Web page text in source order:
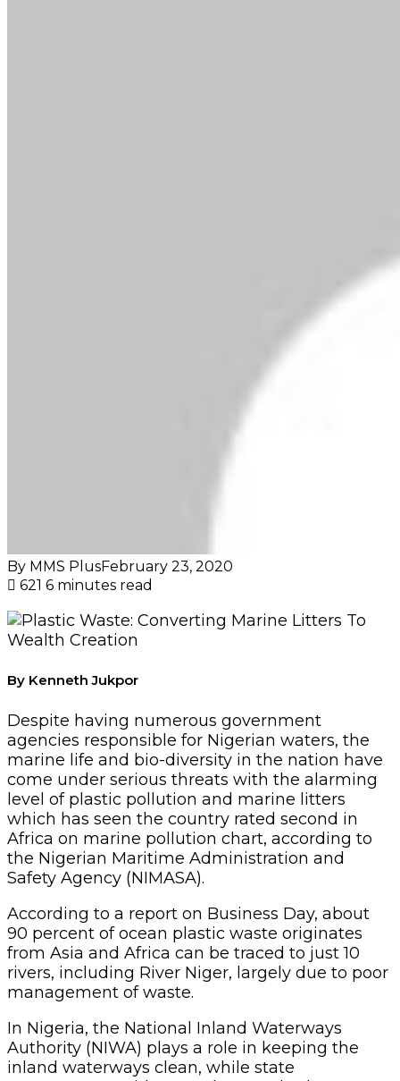
By MMS PlusFebruary 23, 2020
621 6 minutes read
By Kenneth Jukpor
Despite having numerous government
agencies responsible for Nigerian waters, the
marine life and bio-diversity in the nation have
come under serious threats with the alarming
level of plastic pollution and marine litters
which has seen the country rated second in
Africa on marine pollution chart, according to
the Nigerian Maritime Administration and
Safety Agency (NIMASA).
According to a report on Business Day, about
90 percent of ocean plastic waste originates
from Asia and Africa can be traced to just 10
rivers, including River Niger, largely due to poor
management of waste.
In Nigeria, the National Inland Waterways
Authority (NIWA) plays a role in keeping the
inland waterways clean, while state